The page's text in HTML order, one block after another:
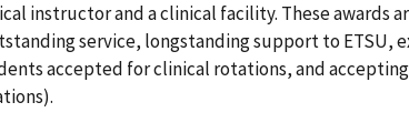
instructor and a clinical facility. These awards
service, longstanding support to
accepted for clinical rotations, and